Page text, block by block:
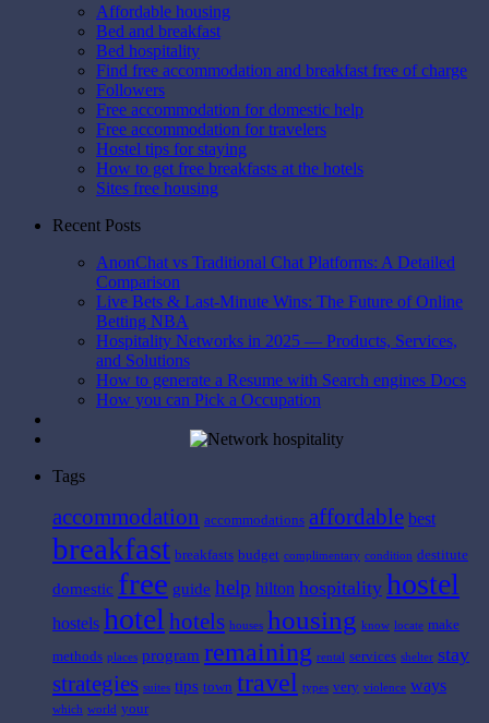
Affordable housing
Bed and breakfast
Bed hospitality
Find free accommodation and breakfast free of charge
Followers
Free accommodation for domestic help
Free accommodation for travelers
Hostel tips for staying
How to get free breakfasts at the hotels
Sites free housing
Recent Posts
AnonChat vs Traditional Chat Platforms: A Detailed
Comparison
Live Bets & Last-Minute Wins: The Future of Online
Betting NBA
Hospitality Networks in 2025 — Products, Services,
and Solutions
How to generate a Resume with Search engines Docs
How you can Pick a Occupation
Tags
accommodation accommodations affordable best
breakfast breakfasts budget complimentary condition destitute
domestic free guide help hilton hospitality hostel
hostels hotel hotels houses housing know locate make
methods places program remaining rental services shelter stay
strategies suites tips town travel types very violence ways
which world your